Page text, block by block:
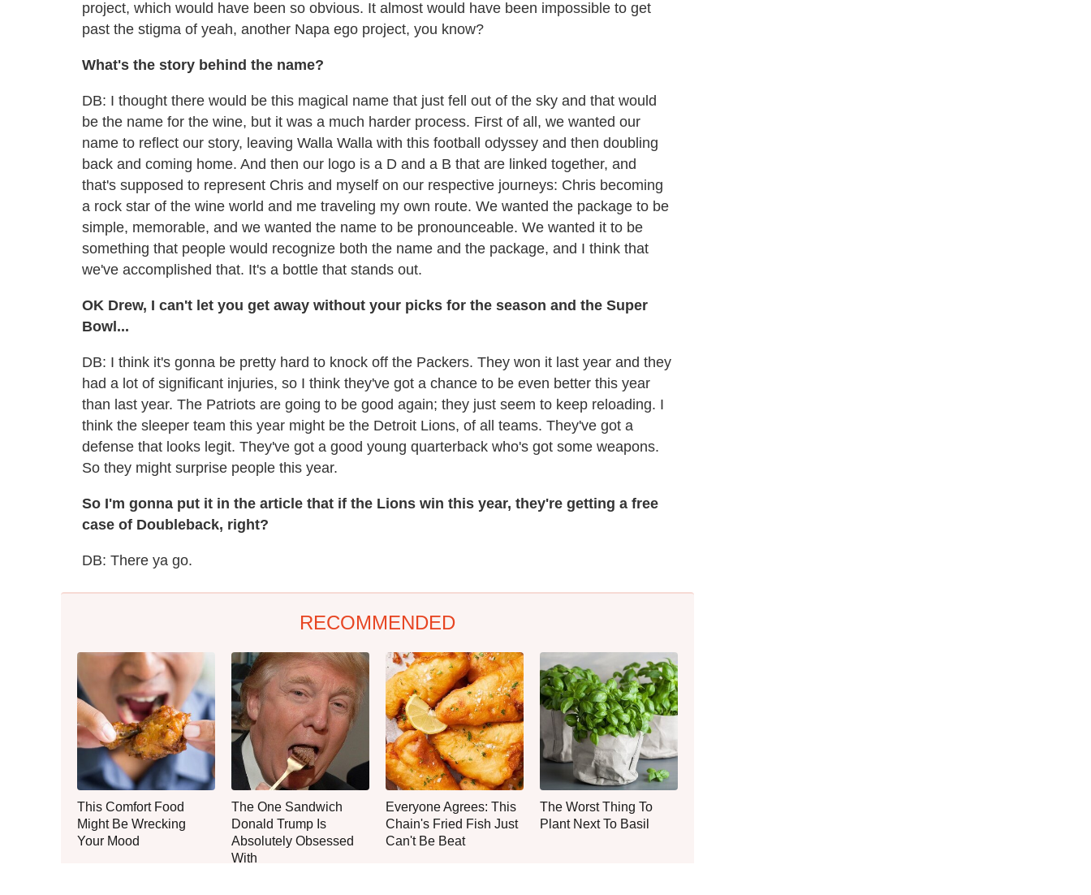
project, which would have been so obvious. It almost would have been impossible to get
past the stigma of yeah, another Napa ego project, you know?
What's the story behind the name?
DB: I thought there would be this magical name that just fell out of the sky and that would
be the name for the wine, but it was a much harder process. First of all, we wanted our
name to reflect our story, leaving Walla Walla with this football odyssey and then doubling
back and coming home. And then our logo is a D and a B that are linked together, and
that's supposed to represent Chris and myself on our respective journeys: Chris becoming
a rock star of the wine world and me traveling my own route. We wanted the package to be
simple, memorable, and we wanted the name to be pronounceable. We wanted it to be
something that people would recognize both the name and the package, and I think that
we've accomplished that. It's a bottle that stands out.
OK Drew, I can't let you get away without your picks for the season and the Super
Bowl...
DB: I think it's gonna be pretty hard to knock off the Packers. They won it last year and they
had a lot of significant injuries, so I think they've got a chance to be even better this year
than last year. The Patriots are going to be good again; they just seem to keep reloading. I
think the sleeper team this year might be the Detroit Lions, of all teams. They've got a
defense that looks legit. They've got a good young quarterback who's got some weapons.
So they might surprise people this year.
So I'm gonna put it in the article that if the Lions win this year, they're getting a free
case of Doubleback, right?
DB: There ya go.
RECOMMENDED
This Comfort Food
Might Be Wrecking
Your Mood
The One Sandwich
Donald Trump Is
Absolutely Obsessed
With
Everyone Agrees: This
Chain's Fried Fish Just
Can't Be Beat
The Worst Thing To
Plant Next To Basil